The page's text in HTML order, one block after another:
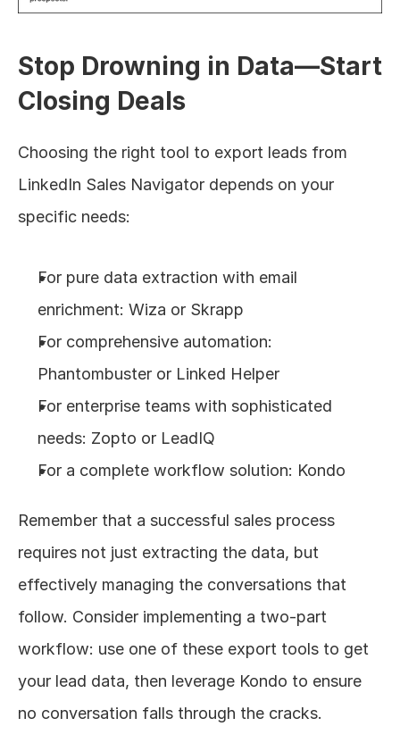
Stop Drowning in Data—Start
Closing Deals
Choosing the right tool to export leads from
LinkedIn Sales Navigator depends on your
specific needs:
For pure data extraction with email
enrichment: Wiza or Skrapp
For comprehensive automation:
Phantombuster or Linked Helper
For enterprise teams with sophisticated
needs: Zopto or LeadIQ
For a complete workflow solution: Kondo
Remember that a successful sales process
requires not just extracting the data, but
effectively managing the conversations that
follow. Consider implementing a two-part
workflow: use one of these export tools to get
your lead data, then leverage Kondo to ensure
no conversation falls through the cracks.